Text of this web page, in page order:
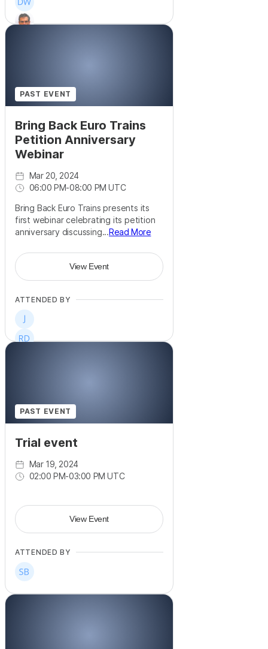
PAST EVENT
Bring Back Euro Trains
Petition Anniversary
Webinar
Mar 20, 2024
06:00 PM-08:00 PM UTC
Bring Back Euro Trains presents its
first webinar celebrating its petition
anniversary discussing...Read More
View Event
ATTENDED BY
PAST EVENT
Trial event
Mar 19, 2024
02:00 PM-03:00 PM UTC
View Event
ATTENDED BY